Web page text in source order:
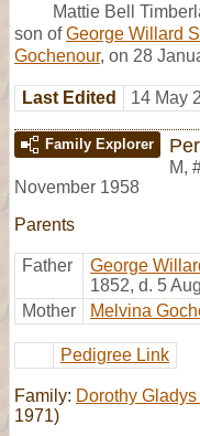
Mattie Bell
son ofGeorge Willard
Gochenour, on 28
Last Edited 14 May
Family Explorer
M,
November 1958
Parents
Father George
1852, d. 5
Mother
Melvina
Pedigree Link
Family: Dorothy
1971)